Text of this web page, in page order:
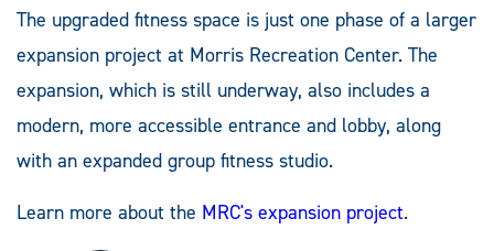
The upgraded fitness space is just one phase of a larger
expansion project at Morris Recreation Center. The
expansion, which is still underway, also includes a
modern, more accessible entrance and lobby, along
with an expanded group fitness studio.
Learn more about the MRC's expansion project.